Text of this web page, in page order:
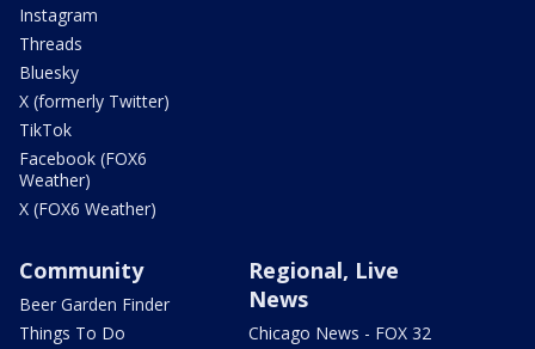
Instagram
Threads
Bluesky
X (formerly Twitter)
TikTok
Facebook (FOX6
Weather)
X (FOX6 Weather)
Community
Beer Garden Finder
Things To Do
Regional, Live
News
Chicago News - FOX 32